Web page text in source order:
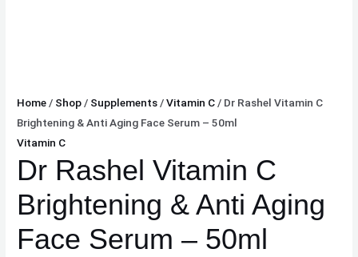
Home / Shop / Supplements /Vitamin C / Dr Rashel Vitamin C
Brightening & Anti Aging Face Serum – 50ml
Vitamin C
Dr Rashel Vitamin C
Brightening & Anti Aging
Face Serum – 50ml